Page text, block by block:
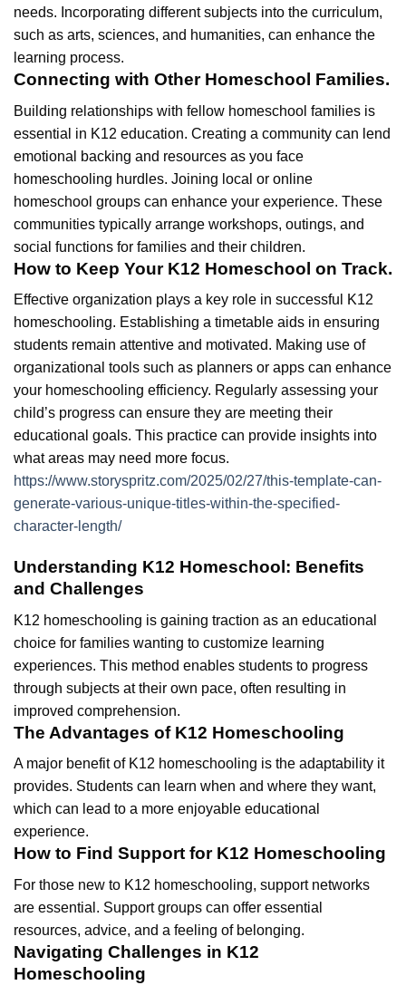
needs. Incorporating different subjects into the curriculum,
such as arts, sciences, and humanities, can enhance the
learning process.
Connecting with Other Homeschool Families.
Building relationships with fellow homeschool families is
essential in K12 education. Creating a community can lend
emotional backing and resources as you face
homeschooling hurdles. Joining local or online
homeschool groups can enhance your experience. These
communities typically arrange workshops, outings, and
social functions for families and their children.
How to Keep Your K12 Homeschool on Track.
Effective organization plays a key role in successful K12
homeschooling. Establishing a timetable aids in ensuring
students remain attentive and motivated. Making use of
organizational tools such as planners or apps can enhance
your homeschooling efficiency. Regularly assessing your
child’s progress can ensure they are meeting their
educational goals. This practice can provide insights into
what areas may need more focus.
https://www.storyspritz.com/2025/02/27/this-template-can-
generate-various-unique-titles-within-the-specified-
character-length/
Understanding K12 Homeschool: Benefits
and Challenges
K12 homeschooling is gaining traction as an educational
choice for families wanting to customize learning
experiences. This method enables students to progress
through subjects at their own pace, often resulting in
improved comprehension.
The Advantages of K12 Homeschooling
A major benefit of K12 homeschooling is the adaptability it
provides. Students can learn when and where they want,
which can lead to a more enjoyable educational
experience.
How to Find Support for K12 Homeschooling
For those new to K12 homeschooling, support networks
are essential. Support groups can offer essential
resources, advice, and a feeling of belonging.
Navigating Challenges in K12
Homeschooling